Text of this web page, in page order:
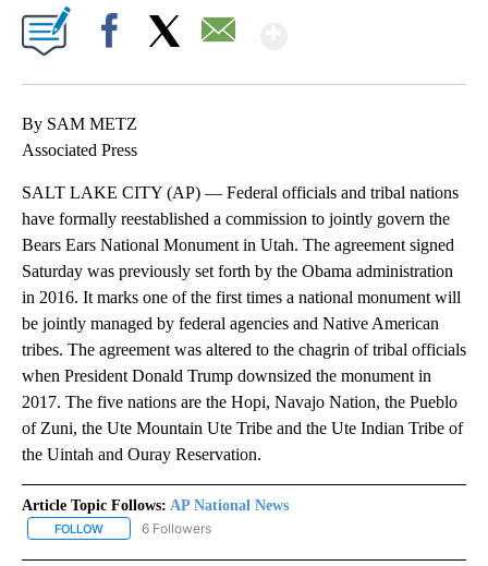
By SAM METZ
Associated Press
SALT LAKE CITY (AP) — Federal officials and tribal nations
have formally reestablished a commission to jointly govern the
Bears Ears National Monument in Utah. The agreement signed
Saturday was previously set forth by the Obama administration
in 2016. It marks one of the first times a national monument will
be jointly managed by federal agencies and Native American
tribes. The agreement was altered to the chagrin of tribal officials
when President Donald Trump downsized the monument in
2017. The five nations are the Hopi, Navajo Nation, the Pueblo
of Zuni, the Ute Mountain Ute Tribe and the Ute Indian Tribe of
the Uintah and Ouray Reservation.
Article Topic Follows: AP National News
FOLLOW FOLLOW "AP NATIONAL NEWS" TO RECEIVE NOTIFICATIONS
6 Followers